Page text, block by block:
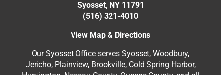
Syosset, NY 11791
(516) 321-4010
View Map & Directions
Our Syosset Office serves Syosset, Woodbury,
Jericho, Plainview, Brookville, Cold Spring Harbor,